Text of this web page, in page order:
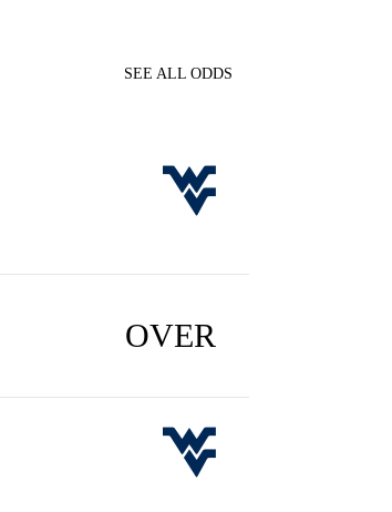
SEE ALL ODDS
OVER